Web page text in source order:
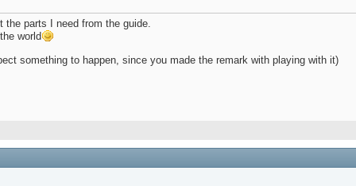
the parts I need from the guide.
world
something to happen, since you made the remark with playing with it)